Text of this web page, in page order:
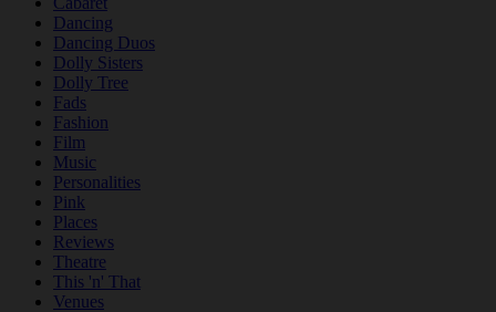
Dancing
Dancing Duos
Dolly Sisters
Dolly Tree
Fads
Fashion
Film
Music
Personalities
Pink
Places
Reviews
Theatre
This 'n' That
Venues